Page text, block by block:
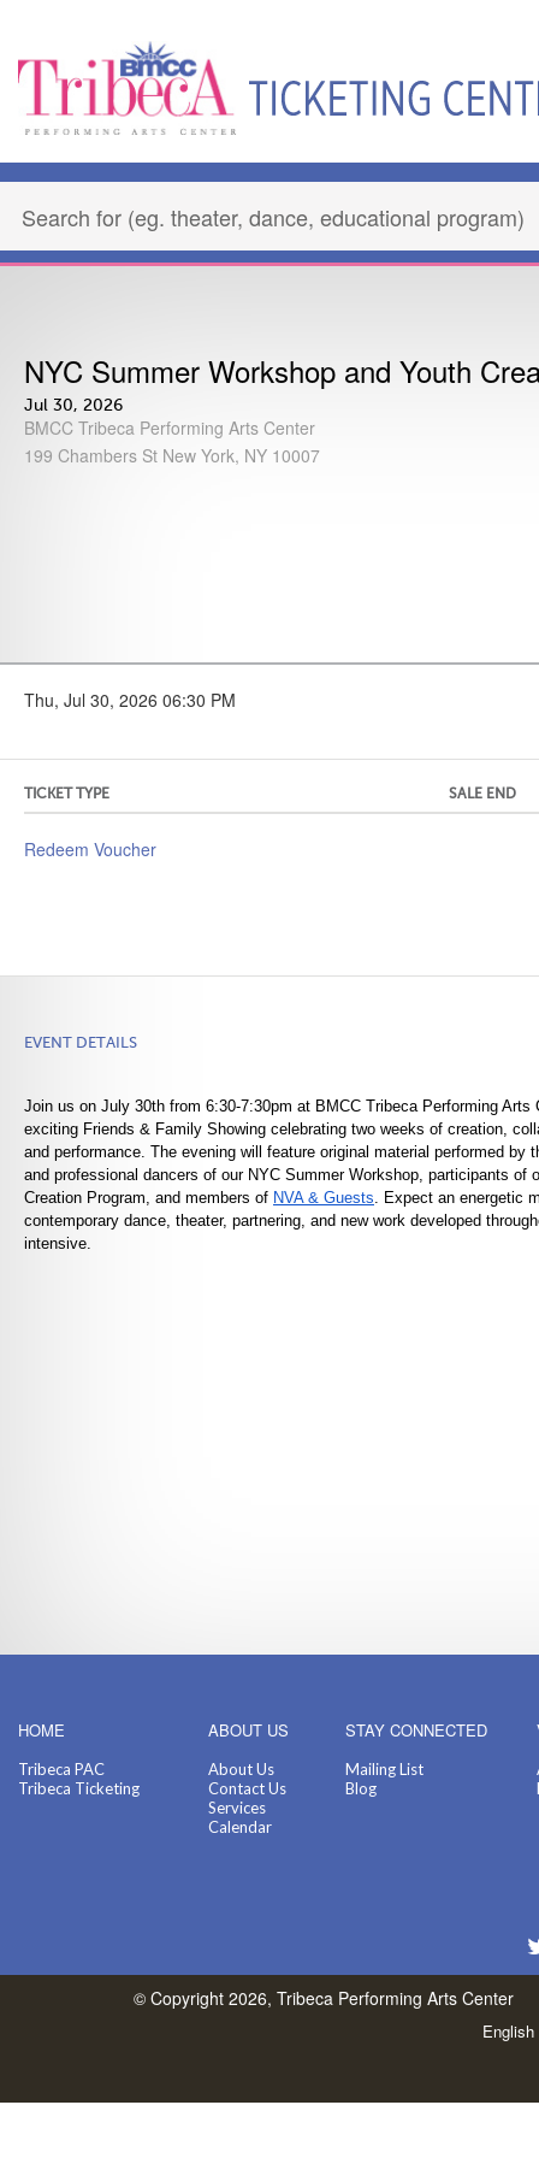
NYC Summer Workshop and Youth
Jul 30, 2026
BMCC Tribeca Performing Arts Center
199 Chambers St New York, NY 10007
Thu, Jul 30, 2026 06:30 PM
TICKET TYPE SALE END
Redeem Voucher
EVENT DETAILS
Join us on July 30th from 6:30-7:30pm at BMCC Tribeca Performing Arts
exciting Friends & Family Showing celebrating two weeks of creation,
and performance. The evening will feature original material performed by
and professional dancers of our NYC Summer Workshop, participants of
Creation Program, and members of NVA & Guests. Expect an energetic
contemporary dance, theater, partnering, and new work developed
intensive.
HOME
Tribeca PAC
Tribeca Ticketing
ABOUT US
About Us
Contact Us
Services
Calendar
STAY CONNECTED
Mailing List
Blog
© Copyright 2026, Tribeca Performing Arts Center
English